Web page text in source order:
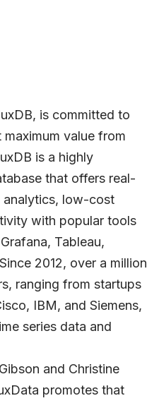
is committed to
value from
is a highly
that offers real-
analytics, low-cost
with popular tools
Tableau,
2012, over a million
ranging from startups
IBM, and Siemens,
series data and
and Christine
promotes that